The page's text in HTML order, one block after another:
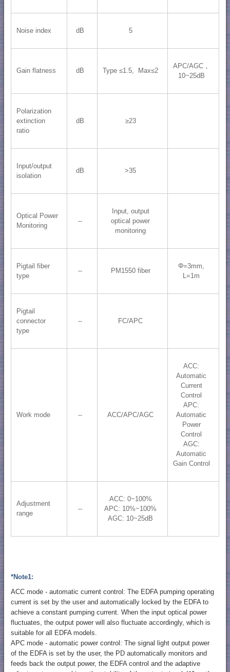
Noise index dB 5
Gain flatness dB Type ≤1.5, Max≤2
APC/AGC，
10~25dB
Polarization
extinction
ratio
dB ≥23
Input/output
isolation
dB >35
Optical Power
Monitoring
--
Input, output
optical power
monitoring
Pigtail fiber
type
-- PM1550 fiber
Φ=3mm,
L=1m
Pigtail
connector
type
-- FC/APC
Work mode -- ACC/APC/AGC
ACC:
Automatic
Current
Control
APC:
Automatic
Power
Control
AGC:
Automatic
Gain Control
Adjustment
range
--
ACC: 0~100%
APC: 10%~100%
AGC: 10~25dB
*Note1:
ACC mode - automatic current control: The EDFA pumping operating
current is set by the user and automatically locked by the EDFA to
achieve a constant pumping current. When the input optical power
fluctuates, the output power will also fluctuate accordingly, which is
suitable for all EDFA models.
APC mode - automatic power control: The signal light output power
of the EDFA is set by the user, the PD automatically monitors and
feeds back the output power, the EDFA control and the adaptive